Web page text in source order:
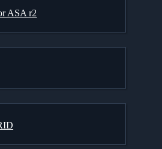
ASA r2